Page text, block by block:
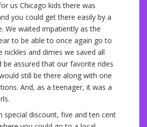
us Chicago kids there was
you could get there easily by a
We waited impatiently as the
to be able to once again go to
nickles and dimes we saved all
be assured that our favorite rides
still be there along with one
And, as a teenager, it was a
special discount, five and ten cent